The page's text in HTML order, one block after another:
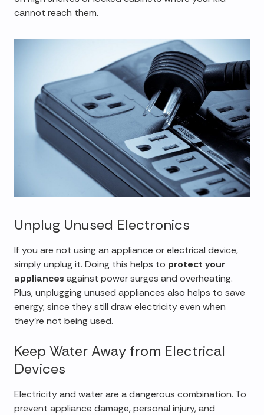
cannot reach them.
Unplug Unused Electronics
If you are not using an appliance or electrical device,
simply unplug it. Doing this helps to protect your
appliances against power surges and overheating.
Plus, unplugging unused appliances also helps to save
energy, since they still draw electricity even when
they're not being used.
Keep Water Away from Electrical
Devices
Electricity and water are a dangerous combination. To
prevent appliance damage, personal injury, and